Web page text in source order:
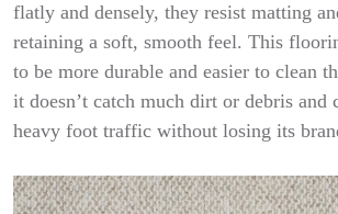
flatly and densely, they resist matting
retaining a soft, smooth feel. This
to be more durable and easier to clean
it doesn’t catch much dirt or debris and
heavy foot traffic without losing its